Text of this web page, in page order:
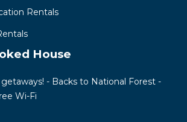
Rentals
House
- Backs to National Forest -
Wi-Fi